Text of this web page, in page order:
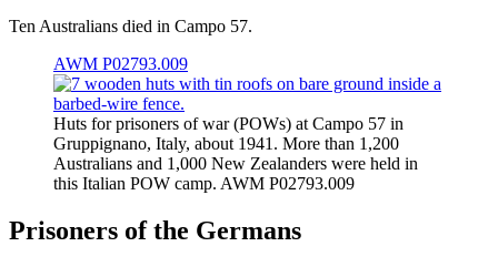
Ten Australians died in Campo 57.
AWM P02793.009
Huts for prisoners of war (POWs) at Campo 57 in
Gruppignano, Italy, about 1941. More than 1,200
Australians and 1,000 New Zealanders were held in
this Italian POW camp. AWM P02793.009
Prisoners of the Germans